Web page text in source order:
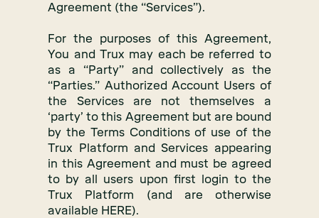
Agreement (the “Services”).
For the purposes of this Agreement,
You and Trux may each be referred to
as a “Party” and collectively as the
“Parties.” Authorized Account Users of
the Services are not themselves a
‘party’ to this Agreement but are bound
by the Terms Conditions of use of the
Trux Platform and Services appearing
in this Agreement and must be agreed
to by all users upon first login to the
Trux Platform (and are otherwise
available HERE).